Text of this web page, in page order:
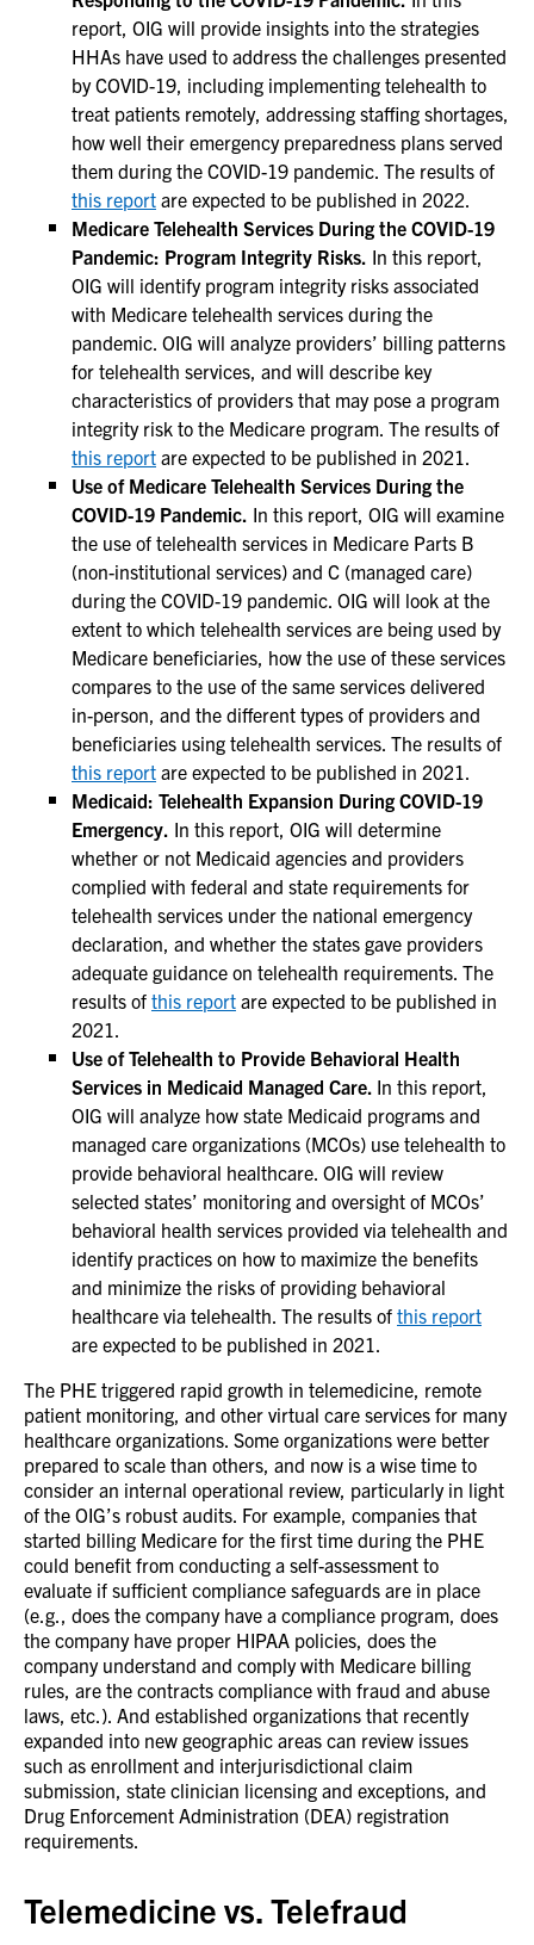
report, OIG will provide insights into the strategies
HHAs have used to address the challenges presented
by COVID-19, including implementing telehealth to
treat patients remotely, addressing staffing shortages,
how well their emergency preparedness plans served
them during the COVID-19 pandemic. The results of
this report are expected to be published in 2022.
Medicare Telehealth Services During the COVID-19
Pandemic: Program Integrity Risks. In this report,
OIG will identify program integrity risks associated
with Medicare telehealth services during the
pandemic. OIG will analyze providers’ billing patterns
for telehealth services, and will describe key
characteristics of providers that may pose a program
integrity risk to the Medicare program. The results of
this report are expected to be published in 2021.
Use of Medicare Telehealth Services During the
COVID-19 Pandemic. In this report, OIG will examine
the use of telehealth services in Medicare Parts B
(non-institutional services) and C (managed care)
during the COVID-19 pandemic. OIG will look at the
extent to which telehealth services are being used by
Medicare beneficiaries, how the use of these services
compares to the use of the same services delivered
in-person, and the different types of providers and
beneficiaries using telehealth services. The results of
this report are expected to be published in 2021.
Medicaid: Telehealth Expansion During COVID-19
Emergency. In this report, OIG will determine
whether or not Medicaid agencies and providers
complied with federal and state requirements for
telehealth services under the national emergency
declaration, and whether the states gave providers
adequate guidance on telehealth requirements. The
results of this report are expected to be published in
2021.
Use of Telehealth to Provide Behavioral Health
Services in Medicaid Managed Care. In this report,
OIG will analyze how state Medicaid programs and
managed care organizations (MCOs) use telehealth to
provide behavioral healthcare. OIG will review
selected states’ monitoring and oversight of MCOs’
behavioral health services provided via telehealth and
identify practices on how to maximize the benefits
and minimize the risks of providing behavioral
healthcare via telehealth. The results of this report
are expected to be published in 2021.
The PHE triggered rapid growth in telemedicine, remote
patient monitoring, and other virtual care services for many
healthcare organizations. Some organizations were better
prepared to scale than others, and now is a wise time to
consider an internal operational review, particularly in light
of the OIG’s robust audits. For example, companies that
started billing Medicare for the first time during the PHE
could benefit from conducting a self-assessment to
evaluate if sufficient compliance safeguards are in place
(e.g., does the company have a compliance program, does
the company have proper HIPAA policies, does the
company understand and comply with Medicare billing
rules, are the contracts compliance with fraud and abuse
laws, etc.). And established organizations that recently
expanded into new geographic areas can review issues
such as enrollment and interjurisdictional claim
submission, state clinician licensing and exceptions, and
Drug Enforcement Administration (DEA) registration
requirements.
Telemedicine vs. Telefraud